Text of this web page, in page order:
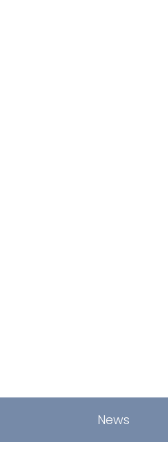
News